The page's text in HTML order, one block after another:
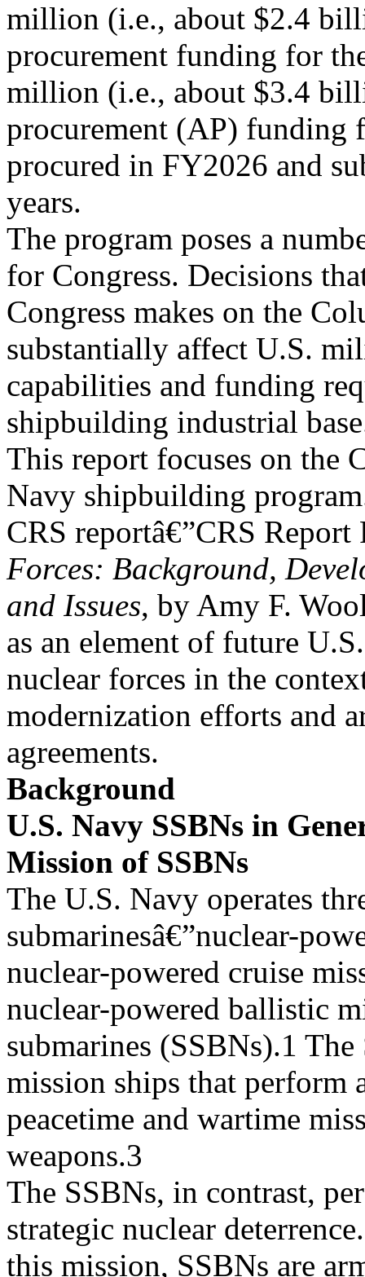
million (i.e., about $2.4
procurement funding for
million (i.e., about $3.4
procurement (AP) funding
procured in FY2026 and
years.
The program poses a
for Congress. Decisions
Congress makes on the
substantially affect U.S.
capabilities and funding
shipbuilding industrial
This report focuses on the
Navy shipbuilding
CRS reportâ€”CRS
Forces: Background,
and Issues, by Amy F.
as an element of future
nuclear forces in the
modernization efforts and
agreements.
Background
U.S. Navy SSBNs in
Mission of SSBNs
The U.S. Navy operates
submarinesâ€”nuclear-
nuclear-powered cruise
nuclear-powered ballistic
submarines (SSBNs).1
mission ships that perform
peacetime and wartime
weapons.3
The SSBNs, in contrast,
strategic nuclear
this mission, SSBNs are